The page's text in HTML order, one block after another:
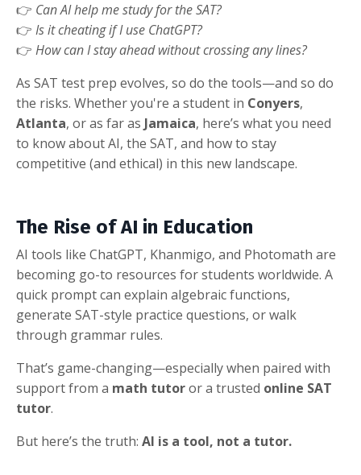
👉 Can AI help me study for the SAT?
👉 Is it cheating if I use ChatGPT?
👉 How can I stay ahead without crossing any lines?
As SAT test prep evolves, so do the tools—and so do
the risks. Whether you're a student in Conyers,
Atlanta, or as far as Jamaica, here’s what you need
to know about AI, the SAT, and how to stay
competitive (and ethical) in this new landscape.
The Rise of AI in Education
AI tools like ChatGPT, Khanmigo, and Photomath are
becoming go-to resources for students worldwide. A
quick prompt can explain algebraic functions,
generate SAT-style practice questions, or walk
through grammar rules.
That’s game-changing—especially when paired with
support from a math tutoror a trusted online SAT
tutor.
But here’s the truth: AI is a tool, not a tutor.